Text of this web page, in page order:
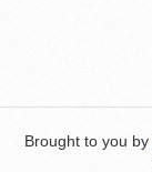
Brought to you by